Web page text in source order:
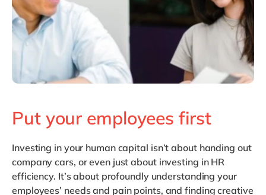
Put your employees first
Investing in your human capital isn’t about handing out
company cars, or even just about investing in HR
efficiency. It’s about profoundly understanding your
employees’ needs and pain points, and finding creative